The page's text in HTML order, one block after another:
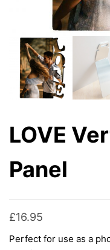
LOVE
Panel
£16.95
Perfect for use as a